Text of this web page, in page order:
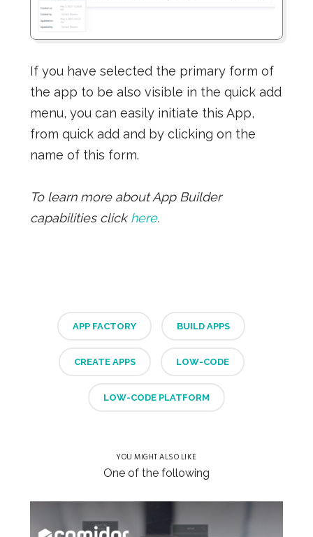
If you have selected the primary form of
the app to be also visible in the quick add
menu, you can easily initiate this App,
from quick add and by clicking on the
name of this form.
To learn more about App Builder
capabilities clickhere.
APP FACTORY BUILD APPS
CREATE APPS LOW-CODE
LOW-CODE PLATFORM
YOU MIGHT ALSO LIKE
One of the following